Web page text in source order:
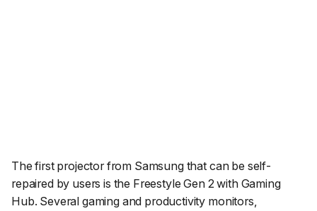
The first projector from Samsung that can be self-
repaired by users is the Freestyle Gen 2 with Gaming
Hub. Several gaming and productivity monitors,